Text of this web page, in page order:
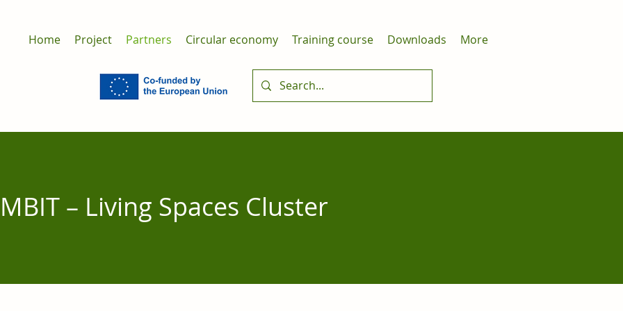
Home Project Partners Circular economy Training course Downloads More
– Living Spaces Cluster